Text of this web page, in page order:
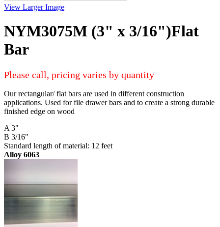
View Larger Image
NYM3075M (3" x 3/16")Flat
Bar
Please call, pricing varies by quantity
Our rectangular/ flat bars are used in different construction
applications. Used for file drawer bars and to create a strong durable
finished edge on wood
A 3"
B 3/16"
Standard length of material: 12 feet
Alloy 6063